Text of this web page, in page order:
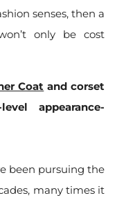
senses, then a
only be cost
Coat and corset
appearance-
been pursuing the
many times it